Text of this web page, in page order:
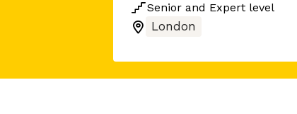
Senior and Expert level
London